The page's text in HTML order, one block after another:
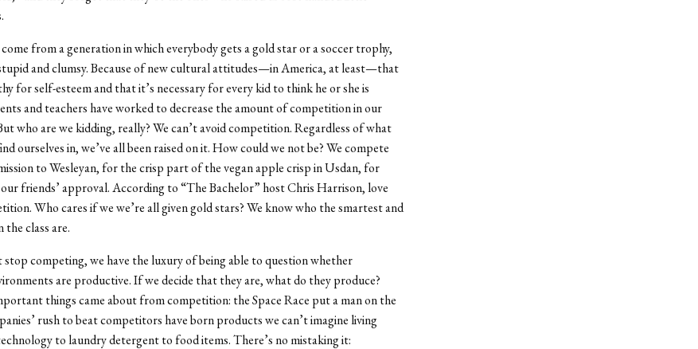
from a generation in which everybody gets a gold star or a soccer trophy,
and clumsy. Because of new cultural attitudes—in America, at least—that
for self-esteem and that it’s necessary for every kid to think he or she is
and teachers have worked to decrease the amount of competition in our
who are we kidding, really? We can’t avoid competition. Regardless of what
ourselves in, we’ve all been raised on it. How could we not be? We compete
to Wesleyan, for the crisp part of the vegan apple crisp in Usdan, for
friends’ approval. According to “The Bachelor” host Chris Harrison, love
Who cares if we we’re all given gold stars? We know who the smartest and
class are.
stop competing, we have the luxury of being able to question whether
are productive. If we decide that they are, what do they produce?
things came about from competition: the Space Race put a man on the
rush to beat competitors have born products we can’t imagine living
to laundry detergent to food items. There’s no mistaking it: